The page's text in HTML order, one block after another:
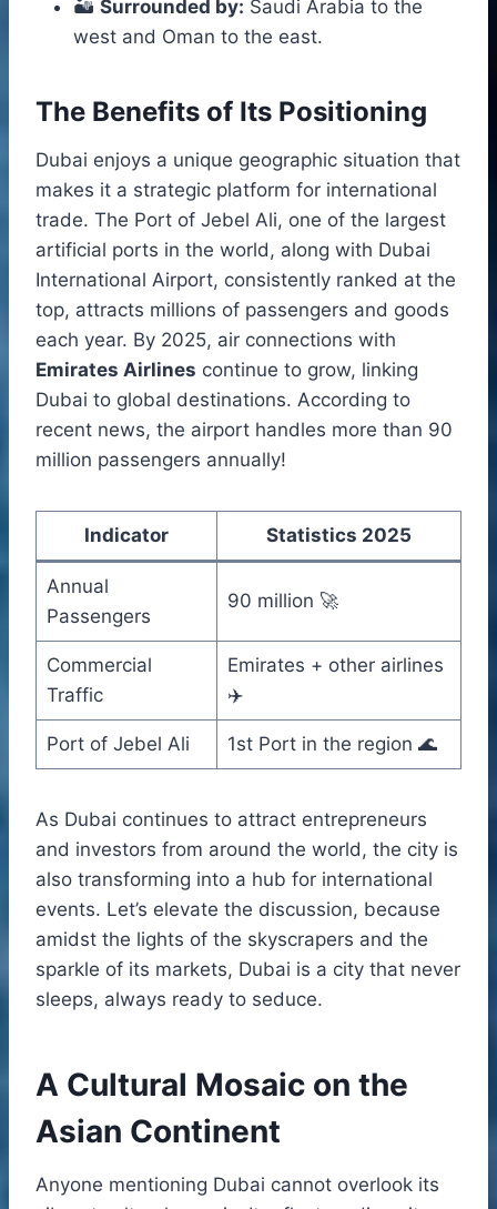
🏜️ Surrounded by: Saudi Arabia to the
west and Oman to the east.
The Benefits of Its Positioning
Dubai enjoys a unique geographic situation that
makes it a strategic platform for international
trade. The Port of Jebel Ali, one of the largest
artificial ports in the world, along with Dubai
International Airport, consistently ranked at the
top, attracts millions of passengers and goods
each year. By 2025, air connections with
Emirates Airlines continue to grow, linking
Dubai to global destinations. According to
recent news, the airport handles more than 90
million passengers annually!
Indicator Statistics 2025
Annual
Passengers
90 million 🚀
Commercial
Traffic
Emirates + other airlines
✈️
Port of Jebel Ali 1st Port in the region 🌊
As Dubai continues to attract entrepreneurs
and investors from around the world, the city is
also transforming into a hub for international
events. Let’s elevate the discussion, because
amidst the lights of the skyscrapers and the
sparkle of its markets, Dubai is a city that never
sleeps, always ready to seduce.
A Cultural Mosaic on the
Asian Continent
Anyone mentioning Dubai cannot overlook its